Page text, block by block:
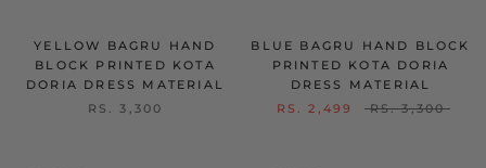
YELLOW BAGRU HAND
BLOCK PRINTED KOTA
DORIA DRESS MATERIAL
RS. 3,300
BLUE BAGRU HAND BLOCK
PRINTED KOTA DORIA
DRESS MATERIAL
RS. 2,499
RS. 3,300